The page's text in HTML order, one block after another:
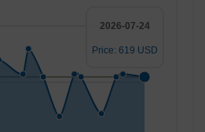
2026-07-24
Price: 619 USD